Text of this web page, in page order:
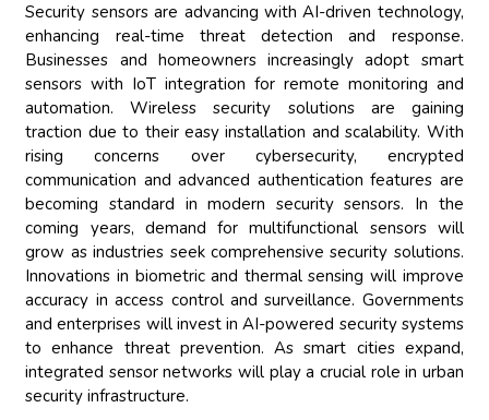
Security sensors are advancing with AI-driven technology,
enhancing real-time threat detection and response.
Businesses and homeowners increasingly adopt smart
sensors with IoT integration for remote monitoring and
automation. Wireless security solutions are gaining
traction due to their easy installation and scalability. With
rising concerns over cybersecurity, encrypted
communication and advanced authentication features are
becoming standard in modern security sensors. In the
coming years, demand for multifunctional sensors will
grow as industries seek comprehensive security solutions.
Innovations in biometric and thermal sensing will improve
accuracy in access control and surveillance. Governments
and enterprises will invest in AI-powered security systems
to enhance threat prevention. As smart cities expand,
integrated sensor networks will play a crucial role in urban
security infrastructure.